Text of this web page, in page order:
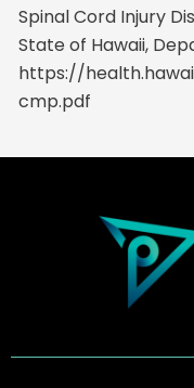
Spinal Cord Injury
State of Hawaii,
https://
cmp.pdf